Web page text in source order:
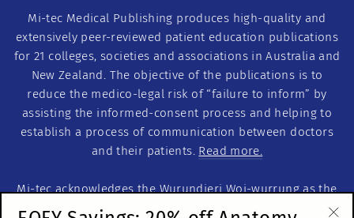
Mi-tec Medical Publishing produces high-quality and
extensively peer-reviewed patient education publications
for 21 colleges, societies and associations in Australia and
New Zealand. The objective of the publications is to
reduce the medico-legal risk of “failure to inform” by
assisting the informed-consent process and helping to
establish a process of communication between doctors
and their patients. Read more.
Mi-tec acknowledges the Wurundjeri Woi-wurrung as the
Traditional Custodians of this land on which we work. We